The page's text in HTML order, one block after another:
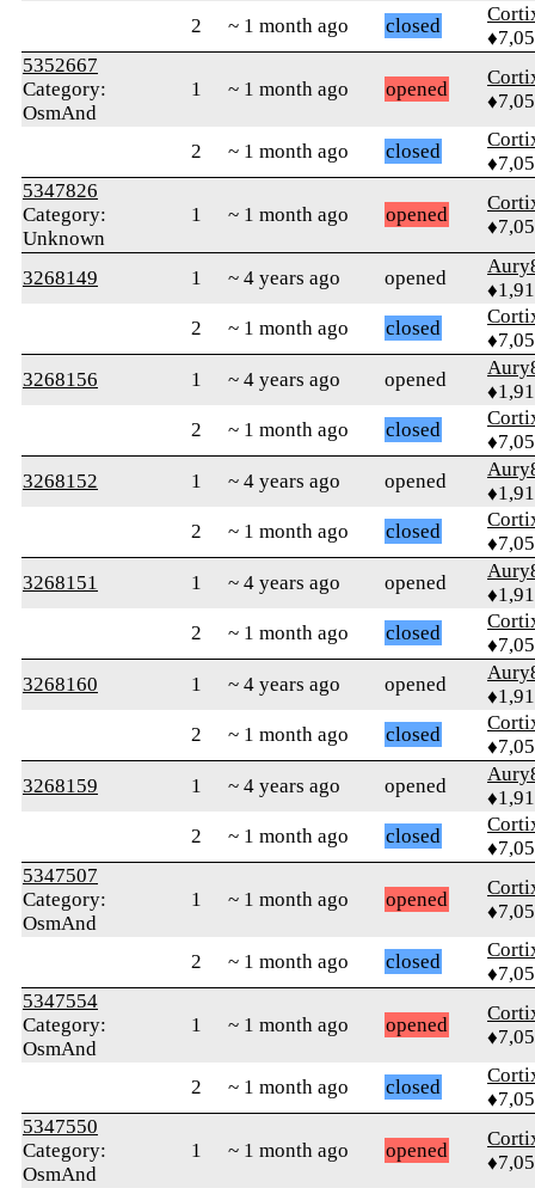
2 ~ 1 month ago closed
5352667
Category:
OsmAnd
1 ~ 1 month ago opened
2 ~ 1 month ago closed
5347826
Category:
Unknown
1 ~ 1 month ago opened
3268149 1 ~ 4 years ago opened
2
~ 1 month ago closed
3268156
1 ~ 4 years ago opened
2
~ 1 month ago closed
3268152
1 ~ 4 years ago opened
2
~ 1 month ago closed
3268151
1 ~ 4 years ago opened
2
~ 1 month ago closed
3268160
1 ~ 4 years ago opened
2
~ 1 month ago closed
3268159
1 ~ 4 years ago opened
2
~ 1 month ago closed
5347507
Category:
OsmAnd
1 ~ 1 month ago opened
2 ~ 1 month ago closed
5347554
Category:
OsmAnd
1 ~ 1 month ago opened
2 ~ 1 month ago closed
5347550
Category:
OsmAnd
1 ~ 1 month ago opened